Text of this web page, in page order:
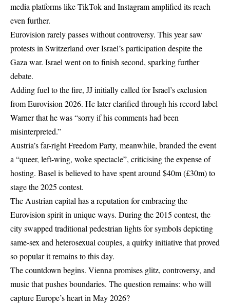
media platforms like TikTok and Instagram amplified its reach
even further.
Eurovision rarely passes without controversy. This year saw
protests in Switzerland over Israel’s participation despite the
Gaza war. Israel went on to finish second, sparking further
debate.
Adding fuel to the fire, JJ initially called for Israel’s exclusion
from Eurovision 2026. He later clarified through his record label
Warner that he was “sorry if his comments had been
misinterpreted.”
Austria’s far-right Freedom Party, meanwhile, branded the event
a “queer, left-wing, woke spectacle”, criticising the expense of
hosting. Basel is believed to have spent around $40m (£30m) to
stage the 2025 contest.
The Austrian capital has a reputation for embracing the
Eurovision spirit in unique ways. During the 2015 contest, the
city swapped traditional pedestrian lights for symbols depicting
same-sex and heterosexual couples, a quirky initiative that proved
so popular it remains to this day.
The countdown begins. Vienna promises glitz, controversy, and
music that pushes boundaries. The question remains: who will
capture Europe’s heart in May 2026?